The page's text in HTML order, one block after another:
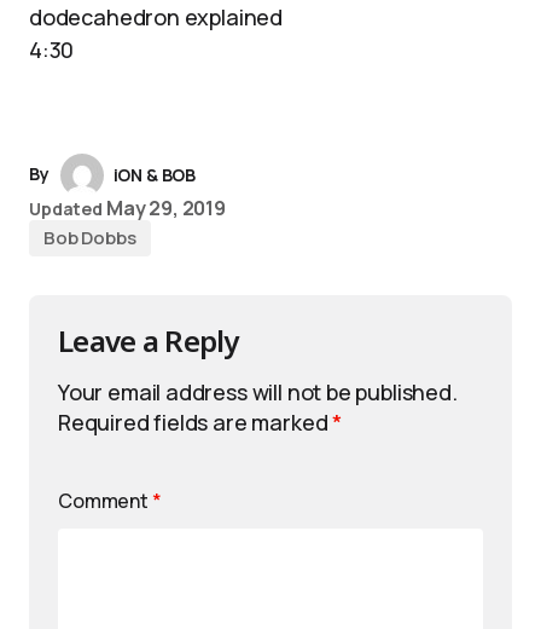
dodecahedron explained
4:30
By
iON & BOB
Updated May 29, 2019
Bob Dobbs
Leave a Reply
Your email address will not be published.
Required fields are marked*
Comment *